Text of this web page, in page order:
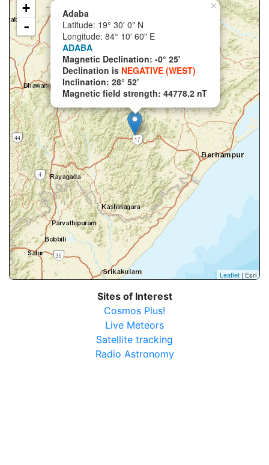
×
Adaba
Latitude: 19° 30' 0" N
Longitude: 84° 10' 60" E
ADABA
Magnetic Declination: -0° 25'
Declination is NEGATIVE (WEST)
Inclination: 28° 52'
Magnetic field strength: 44778.2 nT
+
-
Leaflet | Esri
Sites of Interest
Cosmos Plus!
Live Meteors
Satellite tracking
Radio Astronomy